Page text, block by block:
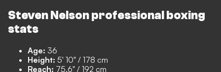
Steven Nelson professional boxing
stats
Age: 36
Height: 5' 10" / 178 cm
Reach: 75.6" / 192 cm